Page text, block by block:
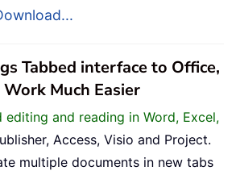
Tabbed interface to Office,
Much Easier
editing and reading in Word, Excel,
Access, Visio and Project.
multiple documents in new tabs